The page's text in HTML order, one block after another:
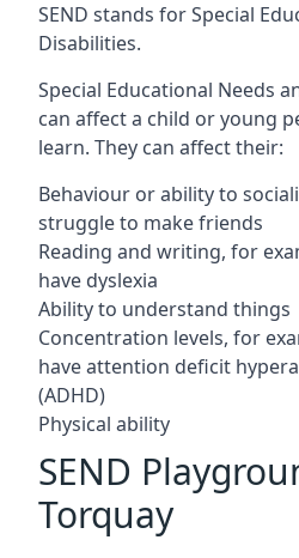
SEND stands for Special
Disabilities.
Special Educational Needs
can affect a child or young
learn. They can affect their:
Behaviour or ability to
struggle to make friends
Reading and writing, for
have dyslexia
Ability to understand things
Concentration levels, for
have attention deficit
(ADHD)
Physical ability
SEND
Torquay